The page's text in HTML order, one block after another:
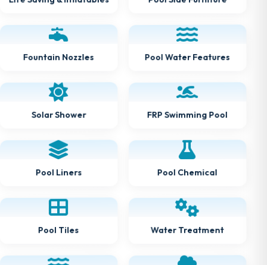
Fountain Nozzles Pool Water Features
Solar Shower FRP Swimming Pool
Pool Liners Pool Chemical
Pool Tiles Water Treatment